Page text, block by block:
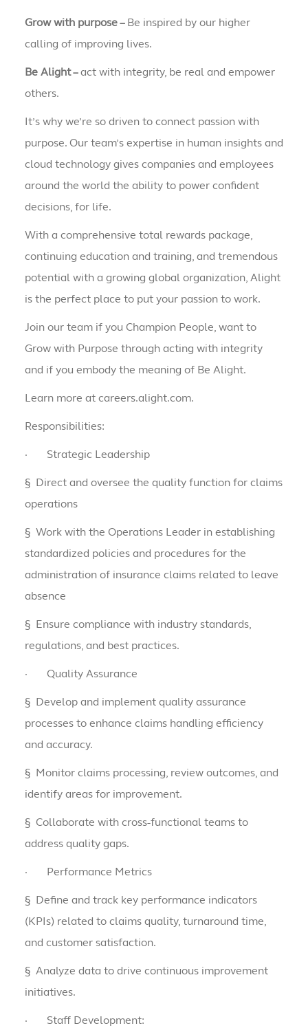
Grow with purpose – Be inspired by our higher
calling of improving lives.
Be Alight –act with integrity, be real and empower
others.
It’s why we’re so driven to connect passion with
purpose. Our team’s expertise in human insights and
cloud technology gives companies and employees
around the world the ability to power confident
decisions, for life.
With a comprehensive total rewards package,
continuing education and training, and tremendous
potential with a growing global organization, Alight
is the perfect place to put your passion to work.
Join our team if you Champion People, want to
Grow with Purpose through acting with integrity
and if you embody the meaning of Be Alight.
Learn more at careers.alight.com.
Responsibilities:
· Strategic Leadership
§ Direct and oversee the quality function for claims
operations
§ Work with the Operations Leader in establishing
standardized policies and procedures for the
administration of insurance claims related to leave
absence
§ Ensure compliance with industry standards,
regulations, and best practices.
· Quality Assurance
§ Develop and implement quality assurance
processes to enhance claims handling efficiency
and accuracy.
§ Monitor claims processing, review outcomes, and
identify areas for improvement.
§ Collaborate with cross-functional teams to
address quality gaps.
· Performance Metrics
§ Define and track key performance indicators
(KPIs) related to claims quality, turnaround time,
and customer satisfaction.
§ Analyze data to drive continuous improvement
initiatives.
· Staff Development: